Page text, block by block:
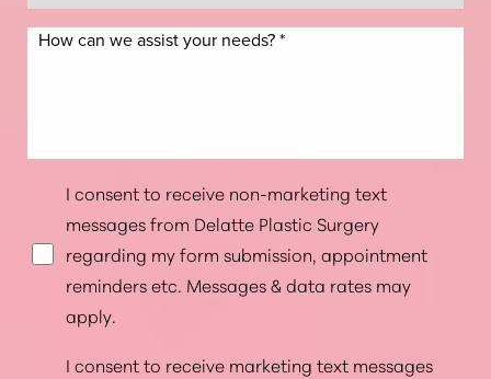
I consent to receive non-marketing text
messages from Delatte Plastic Surgery
regarding my form submission, appointment
reminders etc. Messages & data rates may
apply.
I consent to receive marketing text messages